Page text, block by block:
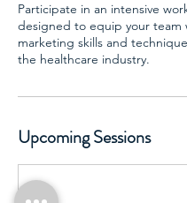
Participate in an intensive
designed to equip your team
marketing skills and
the healthcare industry.
Upcoming Sessions